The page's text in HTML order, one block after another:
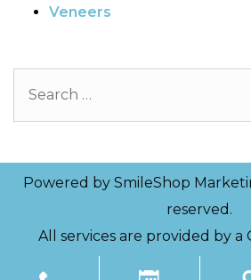
Veneers
Powered by SmileShop
reserved.
All services are provided by a